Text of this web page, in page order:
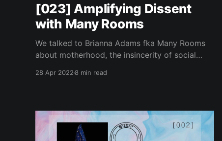
[023] Amplifying Dissent
with Many Rooms
We talked to Brianna Adams fka Many Rooms
about motherhood, the insincerity of social
in the music industry today.
28 Apr 2022 8 min read